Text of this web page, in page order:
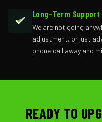
Long-Term Support
We are not going
adjustment, or just
phone call away and
READY TO